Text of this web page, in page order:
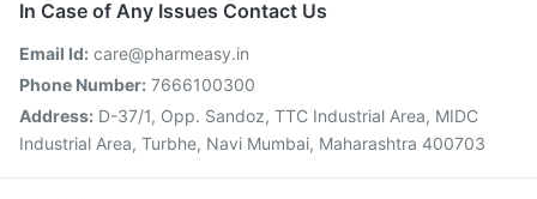
In Case of Any Issues Contact Us
Email Id: care@pharmeasy.in
Phone Number: 7666100300
Address: D-37/1, Opp. Sandoz, TTC Industrial Area, MIDC
Industrial Area, Turbhe, Navi Mumbai, Maharashtra 400703